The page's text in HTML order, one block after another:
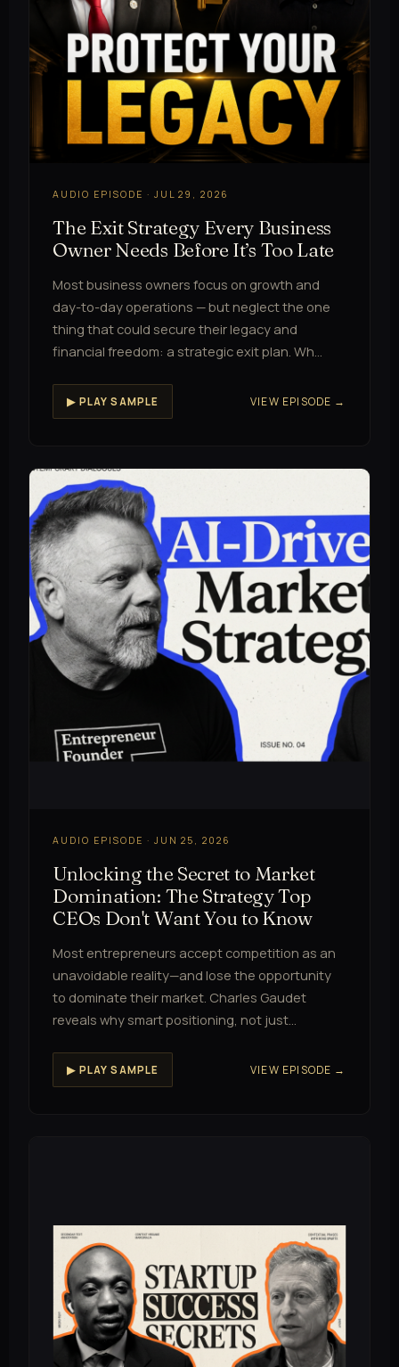
AUDIO EPISODE · JUL 29, 2026
The Exit Strategy Every Business
Owner Needs Before It’s Too Late
Most business owners focus on growth and
day-to-day operations — but neglect the one
thing that could secure their legacy and
financial freedom: a strategic exit plan. Wh…
▶ PLAY SAMPLE VIEW EPISODE →
AUDIO EPISODE · JUN 25, 2026
Unlocking the Secret to Market
Domination: The Strategy Top
CEOs Don't Want You to Know
Most entrepreneurs accept competition as an
unavoidable reality—and lose the opportunity
to dominate their market. Charles Gaudet
reveals why smart positioning, not just…
▶ PLAY SAMPLE VIEW EPISODE →